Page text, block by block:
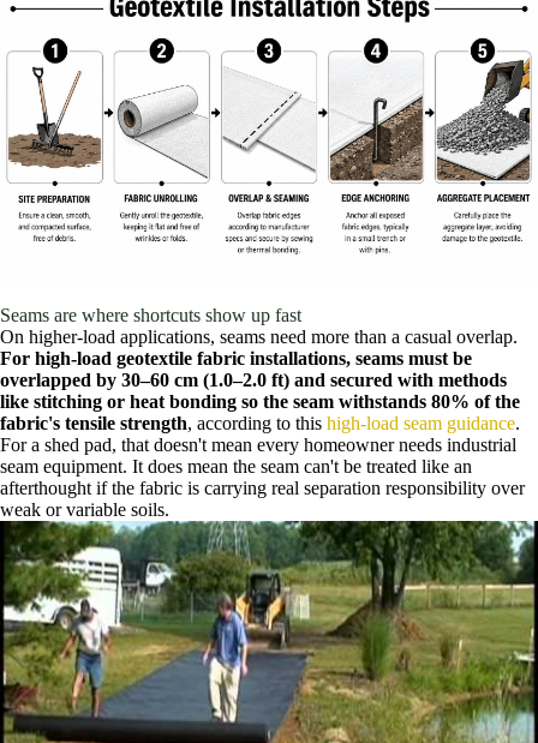
Seams are where shortcuts show up fast
On higher-load applications, seams need more than a casual overlap.
For high-load geotextile fabric installations, seams must be
overlapped by 30–60 cm (1.0–2.0 ft) and secured with methods
like stitching or heat bonding so the seam withstands 80% of the
fabric's tensile strength, according to this high-load seam guidance.
For a shed pad, that doesn't mean every homeowner needs industrial
seam equipment. It does mean the seam can't be treated like an
afterthought if the fabric is carrying real separation responsibility over
weak or variable soils.